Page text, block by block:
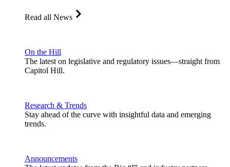
Read all News
On the Hill
The latest on legislative and regulatory issues—straight from
Capitol Hill.
Research & Trends
Stay ahead of the curve with insightful data and emerging
trends.
Announcements